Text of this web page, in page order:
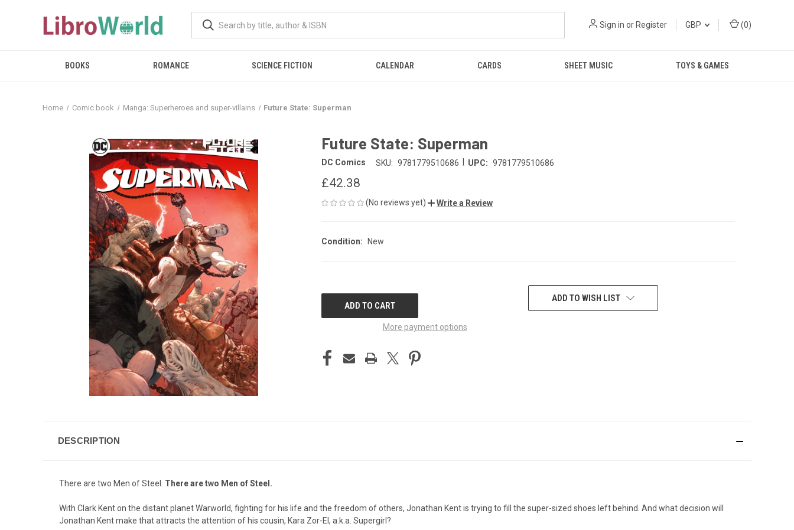
Sign in or Register GBP (0)
BOOKS ROMANCE SCIENCE FICTION CALENDAR CARDS SHEET MUSIC TOYS & GAMES
Home Comic book Manga: Superheroes and super-villains Future State: Superman
Future State: Superman
DC Comics SKU: 9781779510686 UPC: 9781779510686
£42.38
(No reviews yet) Write a Review
Condition: New
STOCK:
More payment options
ADD TO WISH LIST
DESCRIPTION
There are two Men of Steel. There are two Men of Steel.
With Clark Kent on the distant planet Warworld, fighting for his life and the freedom of others, Jonathan Kent is trying to fill the super-sized shoes left behind. And what decision will
Jonathan Kent make that attracts the attention of his cousin, Kara Zor-El, a.k.a. Supergirl?